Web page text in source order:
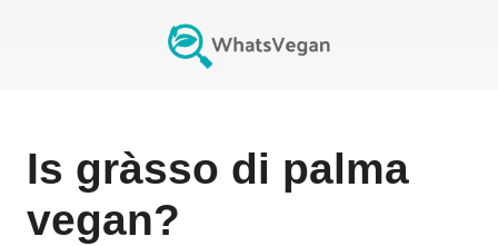
Is gràsso di palma
vegan?